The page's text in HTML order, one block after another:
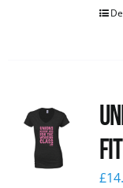
£